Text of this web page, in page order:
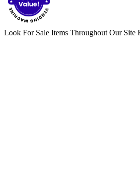
Look For Sale Items Throughout Our Site